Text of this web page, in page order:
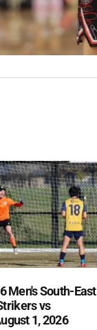
Men's South-East
vs
1, 2026